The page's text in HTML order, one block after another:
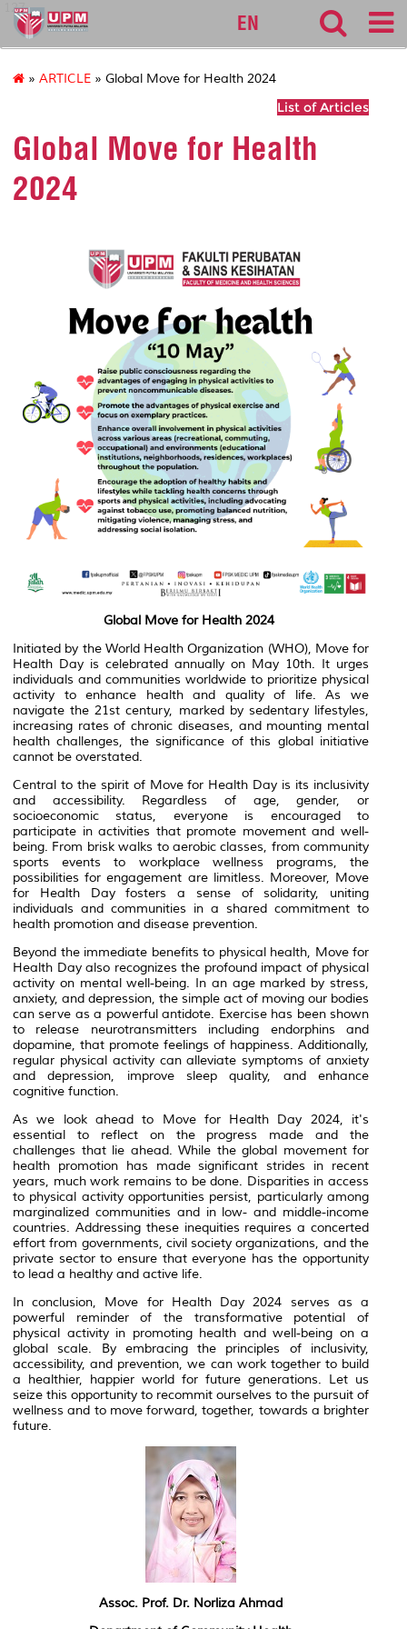
127
EN
» ARTICLE » Global Move for Health 2024
List of Articles
Global Move for Health
2024
Global Move for Health 2024
Initiated by the World Health Organization (WHO), Move for
Health Day is celebrated annually on May 10th. It urges
individuals and communities worldwide to prioritize physical
activity to enhance health and quality of life. As we
navigate the 21st century, marked by sedentary lifestyles,
increasing rates of chronic diseases, and mounting mental
health challenges, the significance of this global initiative
cannot be overstated.
Central to the spirit of Move for Health Day is its inclusivity
and accessibility. Regardless of age, gender, or
socioeconomic status, everyone is encouraged to
participate in activities that promote movement and well-
being. From brisk walks to aerobic classes, from community
sports events to workplace wellness programs, the
possibilities for engagement are limitless. Moreover, Move
for Health Day fosters a sense of solidarity, uniting
individuals and communities in a shared commitment to
health promotion and disease prevention.
Beyond the immediate benefits to physical health, Move for
Health Day also recognizes the profound impact of physical
activity on mental well-being. In an age marked by stress,
anxiety, and depression, the simple act of moving our bodies
can serve as a powerful antidote. Exercise has been shown
to release neurotransmitters including endorphins and
dopamine, that promote feelings of happiness. Additionally,
regular physical activity can alleviate symptoms of anxiety
and depression, improve sleep quality, and enhance
cognitive function.
As we look ahead to Move for Health Day 2024, it's
essential to reflect on the progress made and the
challenges that lie ahead. While the global movement for
health promotion has made significant strides in recent
years, much work remains to be done. Disparities in access
to physical activity opportunities persist, particularly among
marginalized communities and in low- and middle-income
countries. Addressing these inequities requires a concerted
effort from governments, civil society organizations, and the
private sector to ensure that everyone has the opportunity
to lead a healthy and active life.
In conclusion, Move for Health Day 2024 serves as a
powerful reminder of the transformative potential of
physical activity in promoting health and well-being on a
global scale. By embracing the principles of inclusivity,
accessibility, and prevention, we can work together to build
a healthier, happier world for future generations. Let us
seize this opportunity to recommit ourselves to the pursuit of
wellness and to move forward, together, towards a brighter
future.
Assoc. Prof. Dr. Norliza Ahmad